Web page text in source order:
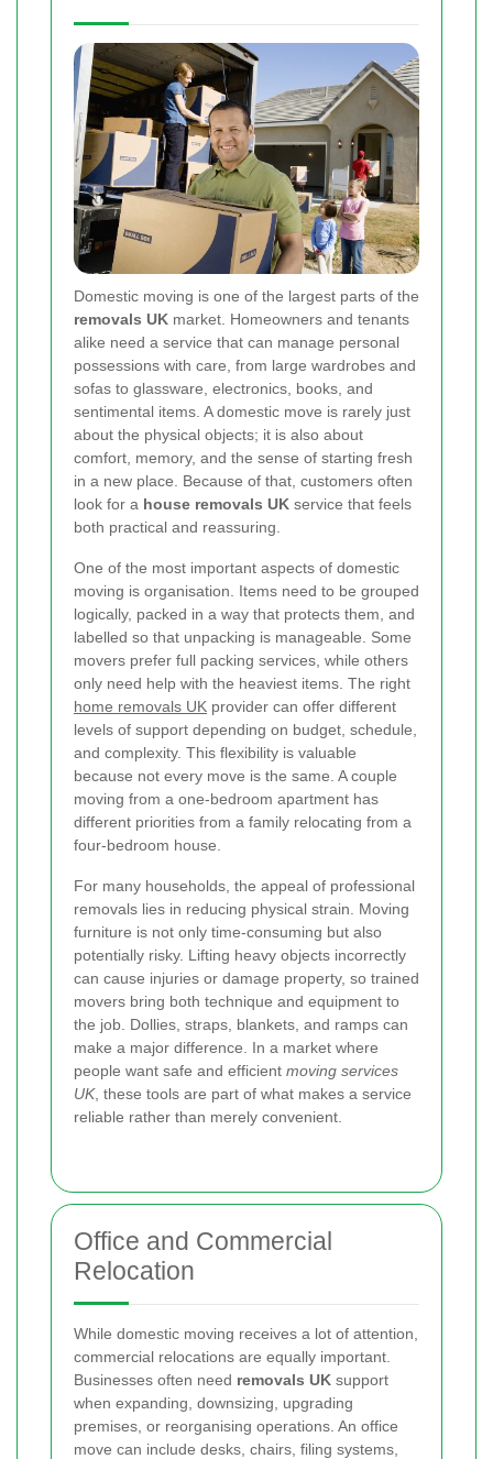
Domestic moving is one of the largest parts of the
removals UK market. Homeowners and tenants
alike need a service that can manage personal
possessions with care, from large wardrobes and
sofas to glassware, electronics, books, and
sentimental items. A domestic move is rarely just
about the physical objects; it is also about
comfort, memory, and the sense of starting fresh
in a new place. Because of that, customers often
look for a house removals UK service that feels
both practical and reassuring.
One of the most important aspects of domestic
moving is organisation. Items need to be grouped
logically, packed in a way that protects them, and
labelled so that unpacking is manageable. Some
movers prefer full packing services, while others
only need help with the heaviest items. The right
home removals UK provider can offer different
levels of support depending on budget, schedule,
and complexity. This flexibility is valuable
because not every move is the same. A couple
moving from a one-bedroom apartment has
different priorities from a family relocating from a
four-bedroom house.
For many households, the appeal of professional
removals lies in reducing physical strain. Moving
furniture is not only time-consuming but also
potentially risky. Lifting heavy objects incorrectly
can cause injuries or damage property, so trained
movers bring both technique and equipment to
the job. Dollies, straps, blankets, and ramps can
make a major difference. In a market where
people want safe and efficient moving services
UK, these tools are part of what makes a service
reliable rather than merely convenient.
Office and Commercial
Relocation
While domestic moving receives a lot of attention,
commercial relocations are equally important.
Businesses often need removals UK support
when expanding, downsizing, upgrading
premises, or reorganising operations. An office
move can include desks, chairs, filing systems,